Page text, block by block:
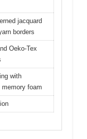
jacquard
borders
Oeko-Tex
with
foam